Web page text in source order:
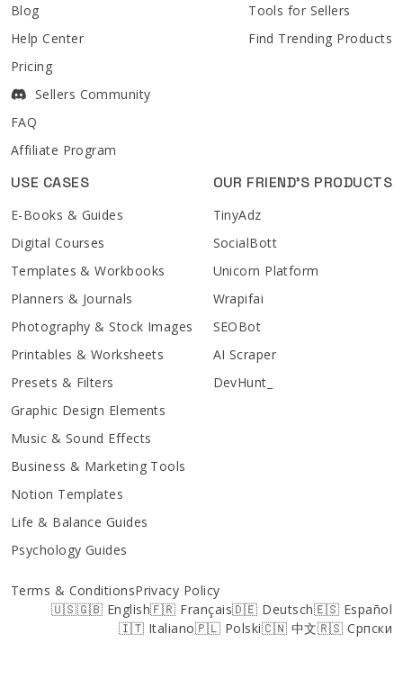
Blog
Help Center
Pricing
Sellers Community
FAQ
Affiliate Program
Tools for Sellers
Find Trending Products
USE CASES
E-Books & Guides
Digital Courses
Templates & Workbooks
Planners & Journals
Photography & Stock Images
Printables & Worksheets
Presets & Filters
Graphic Design Elements
Music & Sound Effects
Business & Marketing Tools
Notion Templates
Life & Balance Guides
Psychology Guides
OUR FRIEND'S PRODUCTS
TinyAdz
SocialBott
Unicorn Platform
Wrapifai
SEOBot
AI Scraper
DevHunt_
Terms & ConditionsPrivacy Policy
🇺🇸🇬🇧 English🇫🇷 Français🇩🇪 Deutsch🇪🇸 Español
🇮🇹 Italiano🇵🇱 Polski🇨🇳 中文🇷🇸 Српски